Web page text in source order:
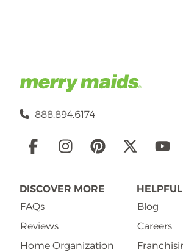
888.894.6174
Social
DISCOVER MORE
FAQs
Reviews
Home Organization
Blog
Careers